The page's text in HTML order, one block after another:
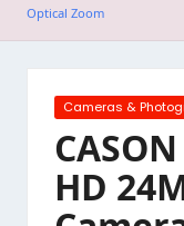
Optical Zoom
Posted
Cameras &
HD